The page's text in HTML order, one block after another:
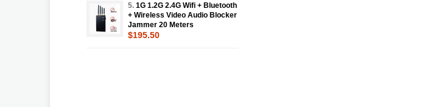
5. 1G 1.2G 2.4G Wifi + Bluetooth
+ Wireless Video Audio Blocker
Jammer 20 Meters
$195.50